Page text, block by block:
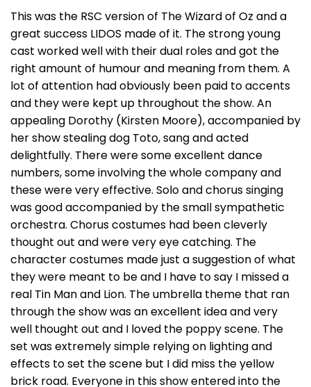
This was the RSC version of The Wizard of Oz and a
great success LIDOS made of it. The strong young
cast worked well with their dual roles and got the
right amount of humour and meaning from them. A
lot of attention had obviously been paid to accents
and they were kept up throughout the show. An
appealing Dorothy (Kirsten Moore), accompanied by
her show stealing dog Toto, sang and acted
delightfully. There were some excellent dance
numbers, some involving the whole company and
these were very effective. Solo and chorus singing
was good accompanied by the small sympathetic
orchestra. Chorus costumes had been cleverly
thought out and were very eye catching. The
character costumes made just a suggestion of what
they were meant to be and I have to say I missed a
real Tin Man and Lion. The umbrella theme that ran
through the show was an excellent idea and very
well thought out and I loved the poppy scene. The
set was extremely simple relying on lighting and
effects to set the scene but I did miss the yellow
brick road. Everyone in this show entered into the